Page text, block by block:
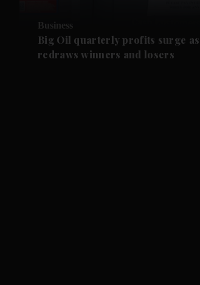
Business
Big Oil quarterly profits surge
redraws winners and losers